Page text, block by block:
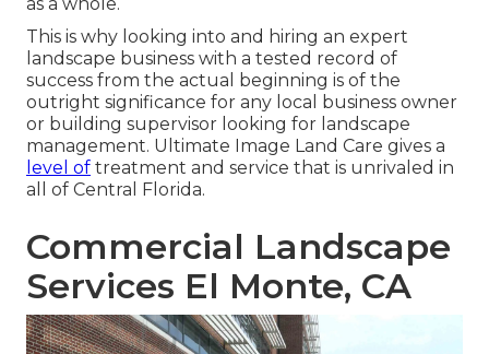
This is why looking into and hiring an expert
landscape business with a tested record of
success from the actual beginning is of the
outright significance for any local business owner
or building supervisor looking for landscape
management. Ultimate Image Land Care gives a
level of treatment and service that is unrivaled in
all of Central Florida.
Commercial Landscape
Services El Monte, CA